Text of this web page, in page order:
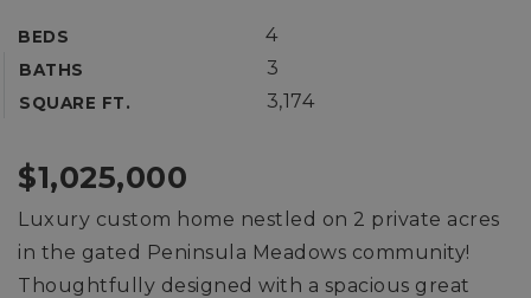
BEDS 4
BATHS 3
SQUARE FT. 3,174
$1,025,000
Luxury custom home nestled on 2 private acres
in the gated Peninsula Meadows community!
Thoughtfully designed with a spacious great